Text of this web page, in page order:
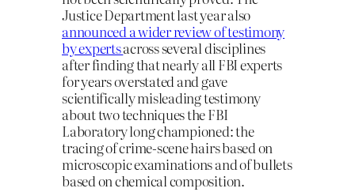
Justice Department last year also
announced a wider review of testimony
by expertsacross several disciplines
after finding that nearly all FBI experts
for years overstated and gave
scientifically misleading testimony
about two techniques the FBI
Laboratory long championed: the
tracing of crime-scene hairs based on
microscopic examinations and of bullets
based on chemical composition.